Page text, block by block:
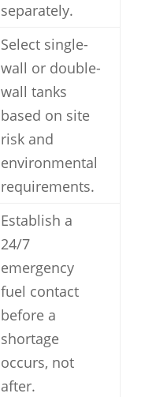
separately.
Select single-
wall or double-
wall tanks
based on site
risk and
environmental
requirements.
Establish a
24/7
emergency
fuel contact
before a
shortage
occurs, not
after.